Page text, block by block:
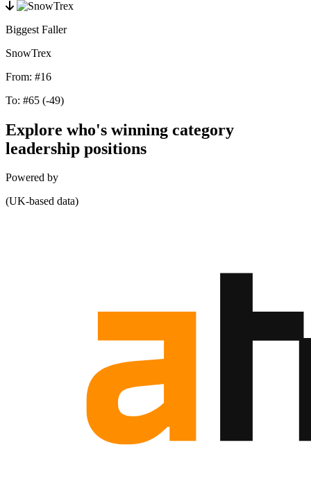
Biggest Faller
SnowTrex
From: #16
To: #65 (-49)
Explore who's winning category
leadership positions
Powered by
(UK-based data)